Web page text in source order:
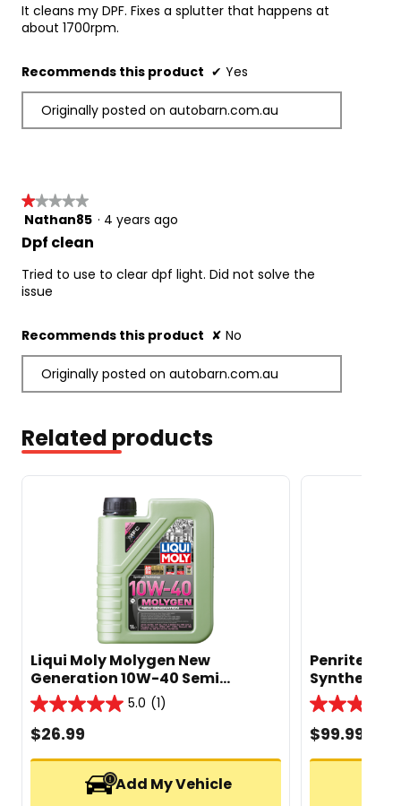
5
stars.
It cleans my DPF. Fixes a splutter that happens at
about 1700rpm.
Recommends this product ✔ Yes
Originally posted on autobarn.com.au
★★★★★
★★★★★
1
5
stars.
Nathan85 · 4 years ago
Dpf clean
Tried to use to clear dpf light. Did not solve the
issue
Recommends this product ✘ No
Originally posted on autobarn.com.au
Related products
Liqui Moly Molygen New
Generation 10W-40 Semi
Synthetic Engine Oil 1L
5.0 (1)
5.0
out
of
5
$26.99
Add My Vehicle
Penrite
Synthetic
5.0
out
of
5
$99.99